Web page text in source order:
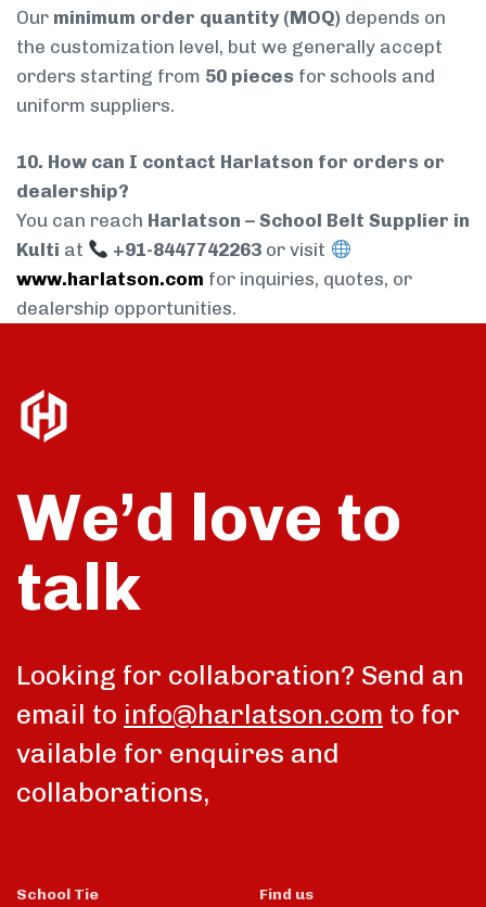
Our minimum order quantity (MOQ) depends on
the customization level, but we generally accept
orders starting from 50 pieces for schools and
uniform suppliers.
10. How can I contact Harlatson for orders or
dealership?
You can reach Harlatson – School Belt Supplier in
Kulti at +91-8447742263 or visit
www.harlatson.com for inquiries, quotes, or
dealership opportunities.
We’d love to
talk
Looking for collaboration? Send an
email to info@harlatson.com to for
vailable for enquires and
collaborations,
School Tie Find us